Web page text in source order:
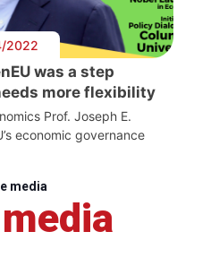
2022
was a step
more flexibility
Prof. Joseph E.
economic governance
media